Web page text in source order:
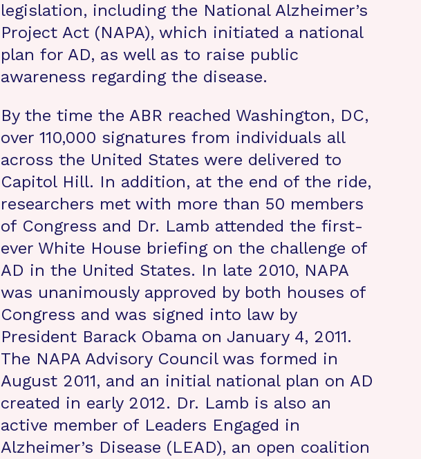
legislation, including the National Alzheimer’s
Project Act (NAPA), which initiated a national
plan for AD, as well as to raise public
awareness regarding the disease.
By the time the ABR reached Washington, DC,
over 110,000 signatures from individuals all
across the United States were delivered to
Capitol Hill. In addition, at the end of the ride,
researchers met with more than 50 members
of Congress and Dr. Lamb attended the first-
ever White House briefing on the challenge of
AD in the United States. In late 2010, NAPA
was unanimously approved by both houses of
Congress and was signed into law by
President Barack Obama on January 4, 2011.
The NAPA Advisory Council was formed in
August 2011, and an initial national plan on AD
created in early 2012. Dr. Lamb is also an
active member of Leaders Engaged in
Alzheimer’s Disease (LEAD), an open coalition